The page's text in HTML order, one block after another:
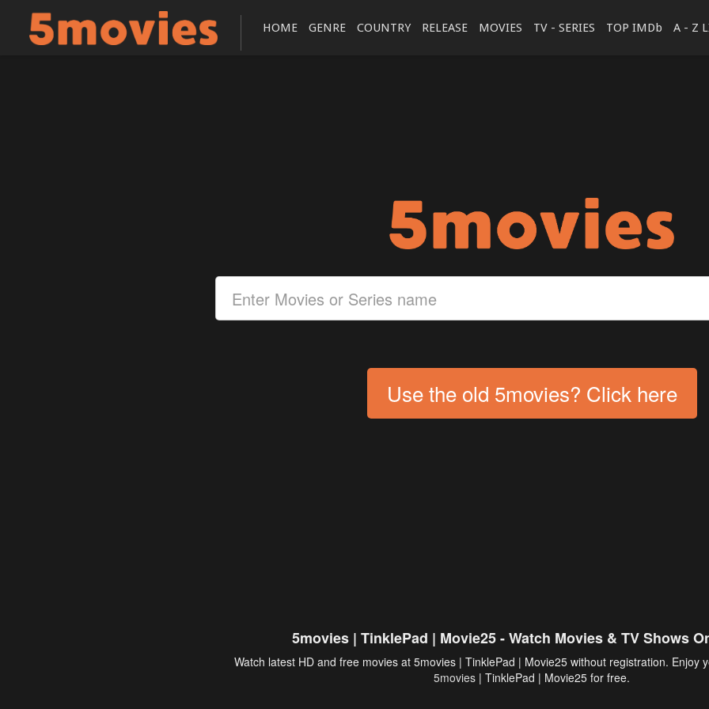
HOME GENRE COUNTRY RELEASE MOVIES TV - SERIES TOP IMDb A - Z
Use the old 5movies? Click here
5movies | TinklePad | Movie25 - Watch Movies & TV Shows
Watch latest HD and free movies at 5movies | TinklePad | Movie25 without registration. Enjoy
5movies | TinklePad | Movie25 for free.